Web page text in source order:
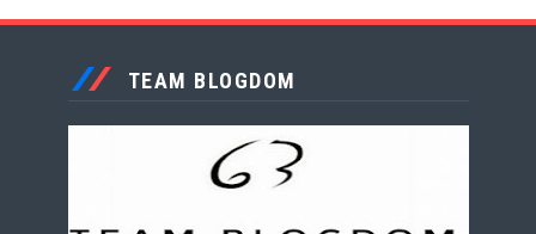
TEAM BLOGDOM